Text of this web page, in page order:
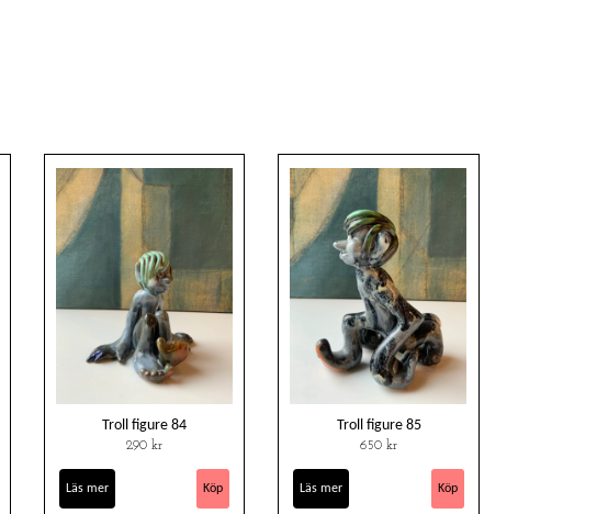
Troll figure 84
290 kr
Läs mer
Troll figure 85
650 kr
Läs mer